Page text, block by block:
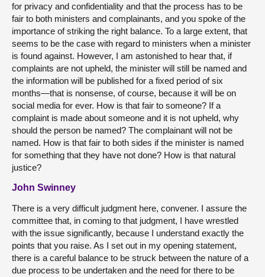
for privacy and confidentiality and that the process has to be
fair to both ministers and complainants, and you spoke of the
importance of striking the right balance. To a large extent, that
seems to be the case with regard to ministers when a minister
is found against. However, I am astonished to hear that, if
complaints are not upheld, the minister will still be named and
the information will be published for a fixed period of six
months—that is nonsense, of course, because it will be on
social media for ever. How is that fair to someone? If a
complaint is made about someone and it is not upheld, why
should the person be named? The complainant will not be
named. How is that fair to both sides if the minister is named
for something that they have not done? How is that natural
justice?
John Swinney
There is a very difficult judgment here, convener. I assure the
committee that, in coming to that judgment, I have wrestled
with the issue significantly, because I understand exactly the
points that you raise. As I set out in my opening statement,
there is a careful balance to be struck between the nature of a
due process to be undertaken and the need for there to be